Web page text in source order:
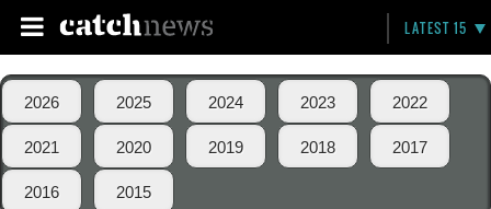
LATEST 15
2026 2025 2024 2023 2022
2021 2020 2019 2018 2017
2016 2015